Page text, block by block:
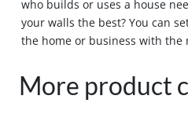
who builds or uses a house
your walls the best? You can
the home or business with the
More product